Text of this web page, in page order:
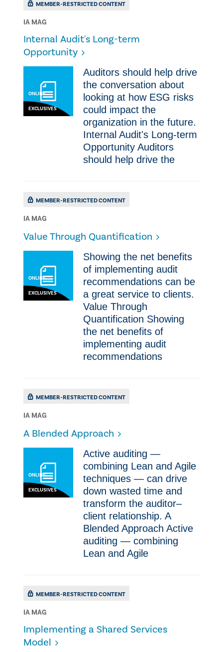
MEMBER-RESTRICTED CONTENT
IA MAG
Internal Audit's Long-term
Opportunity
ONLINE
EXCLUSIVES
​Auditors should help drive
the conversation about
looking at how ESG risks
could impact the
organization in the future.
Internal Audit's Long-term
Opportunity ​Auditors
should help drive the
MEMBER-RESTRICTED CONTENT
IA MAG
Value Through Quantification
ONLINE
EXCLUSIVES
​​Showing the net benefits
of implementing audit
recommendations can be
a great service to clients.
Value Through
Quantification ​​Showing
the net benefits of
implementing audit
recommendations
MEMBER-RESTRICTED CONTENT
IA MAG
A Blended Approach
ONLINE
EXCLUSIVES
​Active auditing —
combining Lean and Agile
techniques — can drive
down wasted time and
transform the auditor–
client relationship. A
Blended Approach ​Active
auditing — combining
Lean and Agile
MEMBER-RESTRICTED CONTENT
IA MAG
Implementing a Shared Services
Model